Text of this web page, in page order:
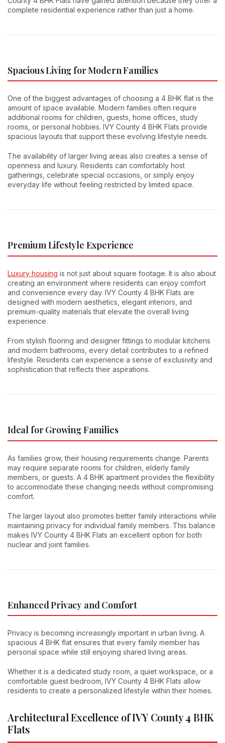
complete residential experience rather than just a home.
Spacious Living for Modern Families
One of the biggest advantages of choosing a 4 BHK flat is the
amount of space available. Modern families often require
additional rooms for children, guests, home offices, study
rooms, or personal hobbies. IVY County 4 BHK Flats provide
spacious layouts that support these evolving lifestyle needs.
The availability of larger living areas also creates a sense of
openness and luxury. Residents can comfortably host
gatherings, celebrate special occasions, or simply enjoy
everyday life without feeling restricted by limited space.
Premium Lifestyle Experience
Luxury housing is not just about square footage. It is also about
creating an environment where residents can enjoy comfort
and convenience every day. IVY County 4 BHK Flats are
designed with modern aesthetics, elegant interiors, and
premium-quality materials that elevate the overall living
experience.
From stylish flooring and designer fittings to modular kitchens
and modern bathrooms, every detail contributes to a refined
lifestyle. Residents can experience a sense of exclusivity and
sophistication that reflects their aspirations.
Ideal for Growing Families
As families grow, their housing requirements change. Parents
may require separate rooms for children, elderly family
members, or guests. A 4 BHK apartment provides the flexibility
to accommodate these changing needs without compromising
comfort.
The larger layout also promotes better family interactions while
maintaining privacy for individual family members. This balance
makes IVY County 4 BHK Flats an excellent option for both
nuclear and joint families.
Enhanced Privacy and Comfort
Privacy is becoming increasingly important in urban living. A
spacious 4 BHK flat ensures that every family member has
personal space while still enjoying shared living areas.
Whether it is a dedicated study room, a quiet workspace, or a
comfortable guest bedroom, IVY County 4 BHK Flats allow
residents to create a personalized lifestyle within their homes.
Architectural Excellence of IVY County 4 BHK
Flats